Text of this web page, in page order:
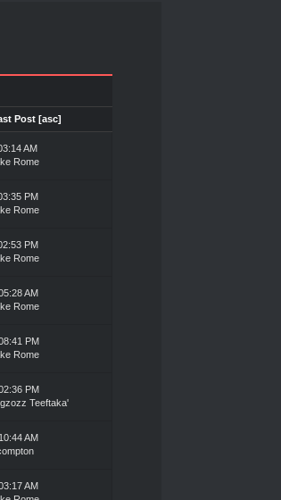
Post [asc]
AM
Rome
PM
Rome
PM
Rome
AM
Rome
PM
Rome
PM
Teeftaka'
AM
AM